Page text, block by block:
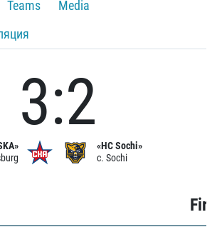
Teams
Media
3:2
«HC Sochi»
c. Sochi